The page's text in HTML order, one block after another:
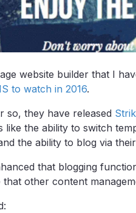
website builder that I
to watch in 2016.
so, they have released
like the ability to switch
the ability to blog via
that blogging
that other content